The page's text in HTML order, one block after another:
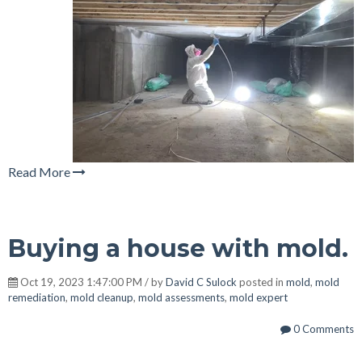
Read More
Buying a house with mold.
Oct 19, 2023 1:47:00 PM / byDavid C Sulock posted in mold, mold
remediation, mold cleanup, mold assessments, mold expert
0 Comments